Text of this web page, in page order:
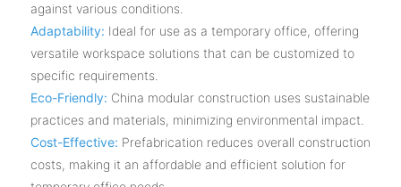
against various conditions.
Adaptability: Ideal for use as a temporary office, offering
versatile workspace solutions that can be customized to
specific requirements.
Eco-Friendly: China modular construction uses sustainable
practices and materials, minimizing environmental impact.
Cost-Effective: Prefabrication reduces overall construction
costs, making it an affordable and efficient solution for